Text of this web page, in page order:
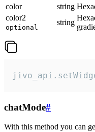
color
string
color2
optional
string
chatMode#
With this method you can